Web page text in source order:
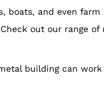
boats, and even
out our range of
building can work